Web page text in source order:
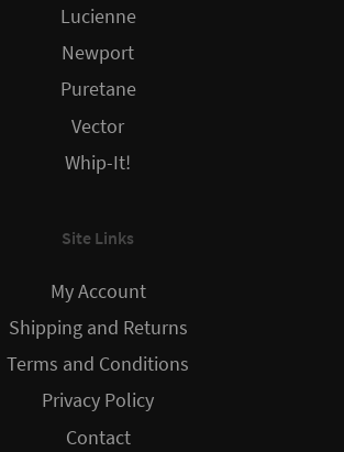
Lucienne
Newport
Puretane
Vector
Whip-It!
Site Links
My Account
Shipping and Returns
Terms and Conditions
Privacy Policy
Contact